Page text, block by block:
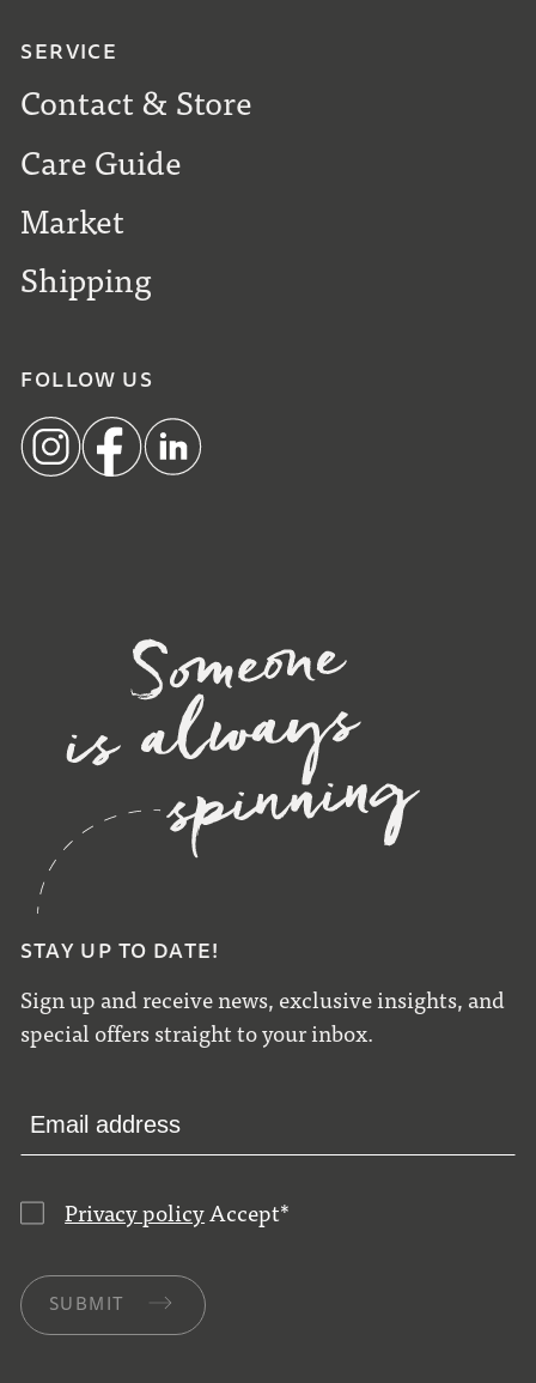
STAY UP TO DATE!
Sign up and receive news, exclusive insights, and
special offers straight to your inbox.
Privacy policyAccept*
SUBMIT
SERVICE
Contact & Store
Care Guide
Market
Shipping
FOLLOW US